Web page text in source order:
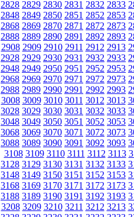
2828 2829 2830 2831 2832 2833
2848 2849 2850 2851 2852 2853
2868 2869 2870 2871 2872 2873
2888 2889 2890 2891 2892 2893
2908 2909 2910 2911 2912 2913
2928 2929 2930 2931 2932 2933
2948 2949 2950 2951 2952 2953
2968 2969 2970 2971 2972 2973
2988 2989 2990 2991 2992 2993
3008 3009 3010 3011 3012 3013
3028 3029 3030 3031 3032 3033
3048 3049 3050 3051 3052 3053
3068 3069 3070 3071 3072 3073
3088 3089 3090 3091 3092 3093
3108 3109 3110 3111 3112 3113
3128 3129 3130 3131 3132 3133
3148 3149 3150 3151 3152 3153
3168 3169 3170 3171 3172 3173
3188 3189 3190 3191 3192 3193
3208 3209 3210 3211 3212 3213